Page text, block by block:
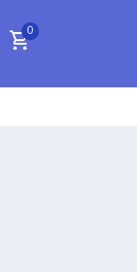
shopping_cart0